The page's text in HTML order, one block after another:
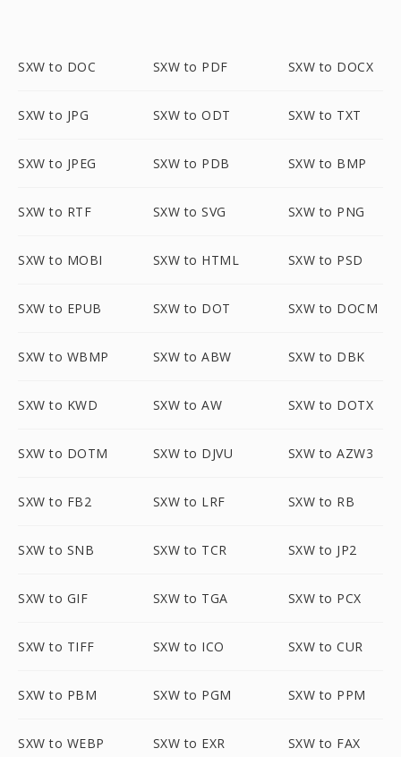
SXW to DOC SXW to PDF SXW to DOCX
SXW to JPG SXW to ODT SXW to TXT
SXW to JPEG SXW to PDB SXW to BMP
SXW to RTF SXW to SVG SXW to PNG
SXW to MOBI SXW to HTML SXW to PSD
SXW to EPUB SXW to DOT SXW to DOCM
SXW to WBMP SXW to ABW SXW to DBK
SXW to KWD SXW to AW SXW to DOTX
SXW to DOTM SXW to DJVU SXW to AZW3
SXW to FB2 SXW to LRF SXW to RB
SXW to SNB SXW to TCR SXW to JP2
SXW to GIF SXW to TGA SXW to PCX
SXW to TIFF SXW to ICO SXW to CUR
SXW to PBM SXW to PGM SXW to PPM
SXW to WEBP SXW to EXR SXW to FAX